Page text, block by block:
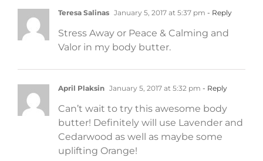
Teresa Salinas January 5, 2017 at 5:37 pm - Reply
Stress Away or Peace & Calming and
Valor in my body butter.
April Plaksin January 5, 2017 at 5:32 pm - Reply
Can’t wait to try this awesome body
butter! Definitely will use Lavender and
Cedarwood as well as maybe some
uplifting Orange!